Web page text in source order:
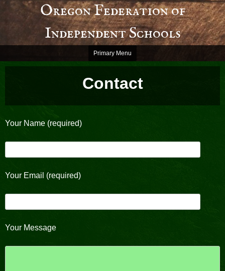
Skip
Oregon Federation of
Independent Schools
Primary Menu
Contact
Your Name (required)
Your Email (required)
Your Message